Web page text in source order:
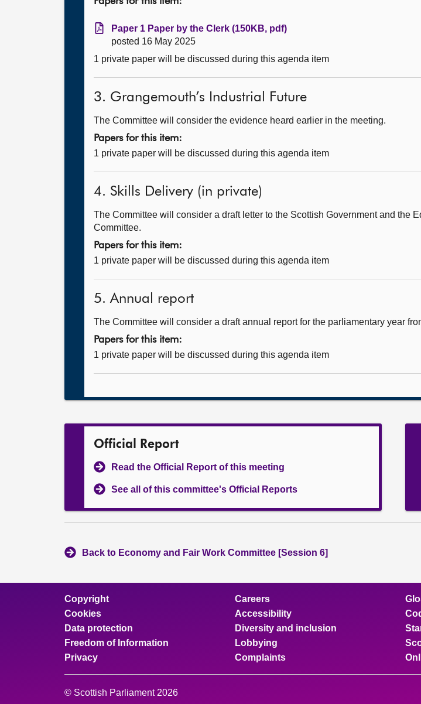
Paper 1 Paper by the Clerk (150KB, pdf)
posted 16 May 2025
1 private paper will be discussed during this agenda item
3. Grangemouth’s Industrial Future
The Committee will consider the evidence heard earlier in the meeting.
Papers for this item:
1 private paper will be discussed during this agenda item
4. Skills Delivery (in private)
The Committee will consider a draft letter to the Scottish Government and the
Committee.
Papers for this item:
1 private paper will be discussed during this agenda item
5. Annual report
The Committee will consider a draft annual report for the parliamentary year
Papers for this item:
1 private paper will be discussed during this agenda item
Official Report
Read the Official Report of this meeting
See all of this committee's Official Reports
Back to Economy and Fair Work Committee [Session 6]
Copyright
Cookies
Data protection
Freedom of Information
Privacy
Careers
Accessibility
Diversity and inclusion
Lobbying
Complaints
© Scottish Parliament 2026